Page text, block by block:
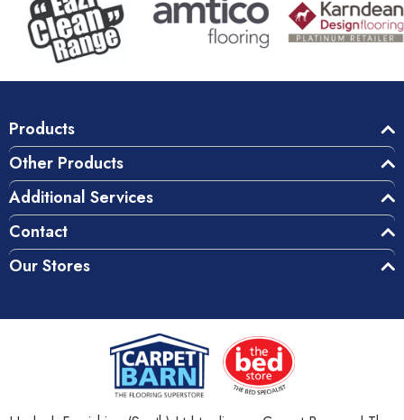
Products
Other Products
Additional Services
Contact
Our Stores